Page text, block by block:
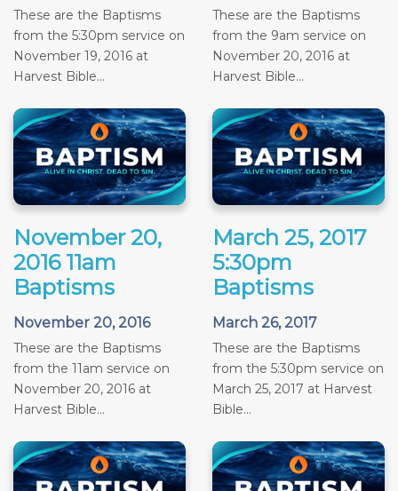
These are the Baptisms
from the 5:30pm service on
November 19, 2016 at
Harvest Bible...
These are the Baptisms
from the 9am service on
November 20, 2016 at
Harvest Bible...
November 20,
2016 11am
Baptisms
November 20, 2016
These are the Baptisms
from the 11am service on
November 20, 2016 at
Harvest Bible...
March 25, 2017
5:30pm
Baptisms
March 26, 2017
These are the Baptisms
from the 5:30pm service on
March 25, 2017 at Harvest
Bible...